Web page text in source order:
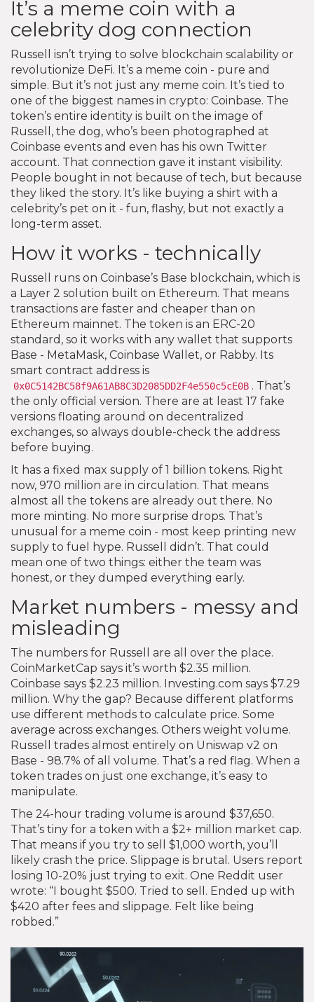
It’s a meme coin with a
celebrity dog connection
Russell isn’t trying to solve blockchain scalability or
revolutionize DeFi. It’s a meme coin - pure and
simple. But it’s not just any meme coin. It’s tied to
one of the biggest names in crypto: Coinbase. The
token’s entire identity is built on the image of
Russell, the dog, who’s been photographed at
Coinbase events and even has his own Twitter
account. That connection gave it instant visibility.
People bought in not because of tech, but because
they liked the story. It’s like buying a shirt with a
celebrity’s pet on it - fun, flashy, but not exactly a
long-term asset.
How it works - technically
Russell runs on Coinbase’s Base blockchain, which is
a Layer 2 solution built on Ethereum. That means
transactions are faster and cheaper than on
Ethereum mainnet. The token is an ERC-20
standard, so it works with any wallet that supports
Base - MetaMask, Coinbase Wallet, or Rabby. Its
smart contract address is
0x0C5142BC58f9A61AB8C3D2085DD2F4e550c5cE0B . That’s
the only official version. There are at least 17 fake
versions floating around on decentralized
exchanges, so always double-check the address
before buying.
It has a fixed max supply of 1 billion tokens. Right
now, 970 million are in circulation. That means
almost all the tokens are already out there. No
more minting. No more surprise drops. That’s
unusual for a meme coin - most keep printing new
supply to fuel hype. Russell didn’t. That could
mean one of two things: either the team was
honest, or they dumped everything early.
Market numbers - messy and
misleading
The numbers for Russell are all over the place.
CoinMarketCap says it’s worth $2.35 million.
Coinbase says $2.23 million. Investing.com says $7.29
million. Why the gap? Because different platforms
use different methods to calculate price. Some
average across exchanges. Others weight volume.
Russell trades almost entirely on Uniswap v2 on
Base - 98.7% of all volume. That’s a red flag. When a
token trades on just one exchange, it’s easy to
manipulate.
The 24-hour trading volume is around $37,650.
That’s tiny for a token with a $2+ million market cap.
That means if you try to sell $1,000 worth, you’ll
likely crash the price. Slippage is brutal. Users report
losing 10-20% just trying to exit. One Reddit user
wrote: “I bought $500. Tried to sell. Ended up with
$420 after fees and slippage. Felt like being
robbed.”